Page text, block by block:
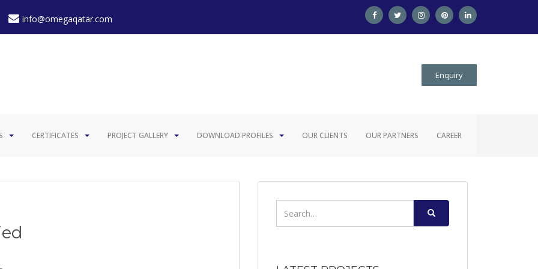
info@omegaqatar.com
Enquiry
CERTIFICATES PROJECT GALLERY DOWNLOAD PROFILES OUR CLIENTS OUR PARTNERS CAREER
for: